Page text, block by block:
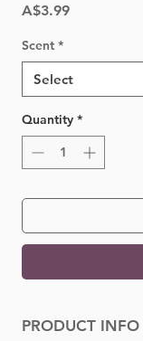
A$3.99Price
Scent *
Select
Quantity *
PRODUCT INFO